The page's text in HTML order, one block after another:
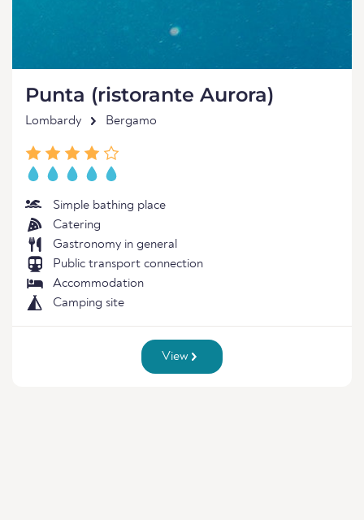
Punta (ristorante Aurora)
Lombardy Bergamo
Simple bathing place
Catering
Gastronomy in general
Public transport connection
Accommodation
Camping site
View